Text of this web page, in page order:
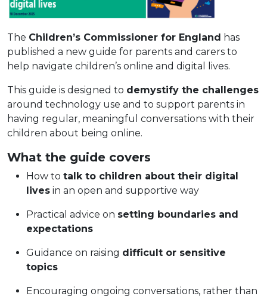
The Children’s Commissioner for England has
published a new guide for parents and carers to
help navigate children’s online and digital lives.
This guide is designed to demystify the challenges
around technology use and to support parents in
having regular, meaningful conversations with their
children about being online.
What the guide covers
How to talk to children about their digital
lives in an open and supportive way
Practical advice on setting boundaries and
expectations
Guidance on raising difficult or sensitive
topics
Encouraging ongoing conversations, rather than